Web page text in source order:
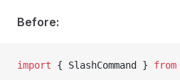
Before:
import { SlashCommand } from